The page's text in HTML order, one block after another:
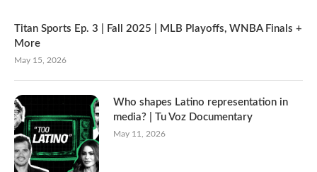
Titan Sports Ep. 3 | Fall 2025 | MLB Playoffs, WNBA Finals +
More
May 15, 2026
Who shapes Latino representation in
media? | Tu Voz Documentary
May 11, 2026